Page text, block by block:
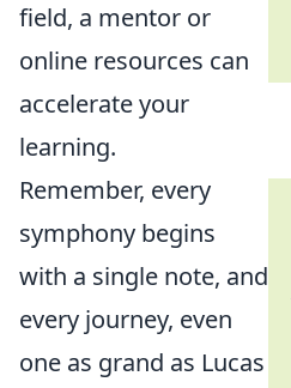
field, a mentor or
online resources can
accelerate your
learning.
Remember, every
symphony begins
with a single note, and
every journey, even
one as grand as Lucas